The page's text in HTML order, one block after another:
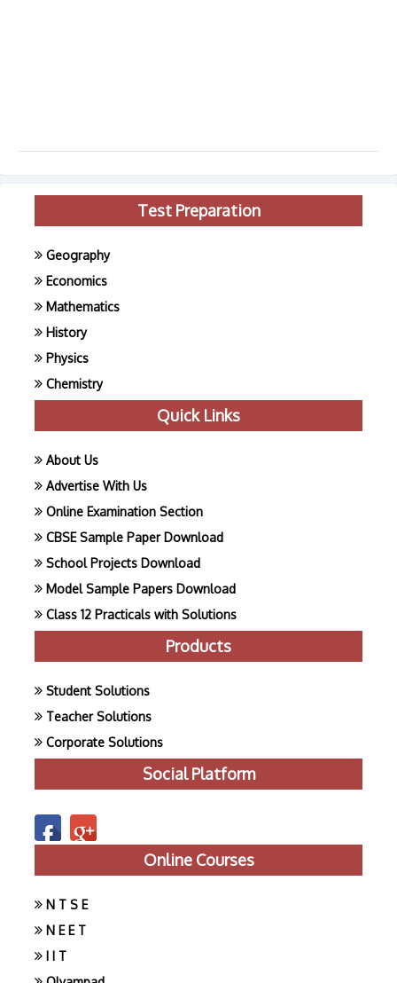
Test Preparation
Geography
Economics
Mathematics
History
Physics
Chemistry
Quick Links
About Us
Advertise With Us
Online Examination Section
CBSE Sample Paper Download
School Projects Download
Model Sample Papers Download
Class 12 Practicals with Solutions
Products
Student Solutions
Teacher Solutions
Corporate Solutions
Social Platform
Online Courses
N T S E
N E E T
I I T